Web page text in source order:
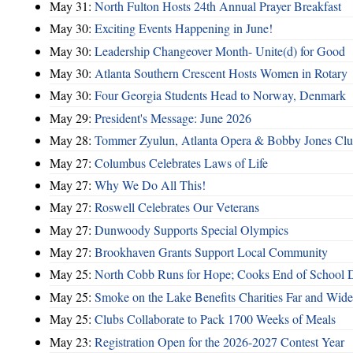
May 31: North Fulton Hosts 24th Annual Prayer Breakfast
May 30: Exciting Events Happening in June!
May 30: Leadership Changeover Month- Unite(d) for Good
May 30: Atlanta Southern Crescent Hosts Women in Rotary
May 30: Four Georgia Students Head to Norway, Denmark
May 29: President's Message: June 2026
May 28: Tommer Zyulun, Atlanta Opera & Bobby Jones
May 27: Columbus Celebrates Laws of Life
May 27: Why We Do All This!
May 27: Roswell Celebrates Our Veterans
May 27: Dunwoody Supports Special Olympics
May 27: Brookhaven Grants Support Local Community
May 25: North Cobb Runs for Hope; Cooks End of School
May 25: Smoke on the Lake Benefits Charities Far and Wide
May 25: Clubs Collaborate to Pack 1700 Weeks of Meals
May 23: Registration Open for the 2026-2027 Contest Year